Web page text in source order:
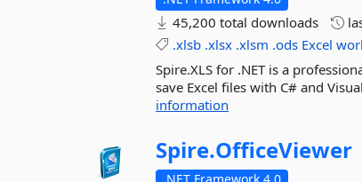
45,200 total downloads
.xlsb .xlsx .xlsm .ods Excel
Spire.XLS for .NET is a
save Excel files with C# and
information
Spire.OfficeViewer